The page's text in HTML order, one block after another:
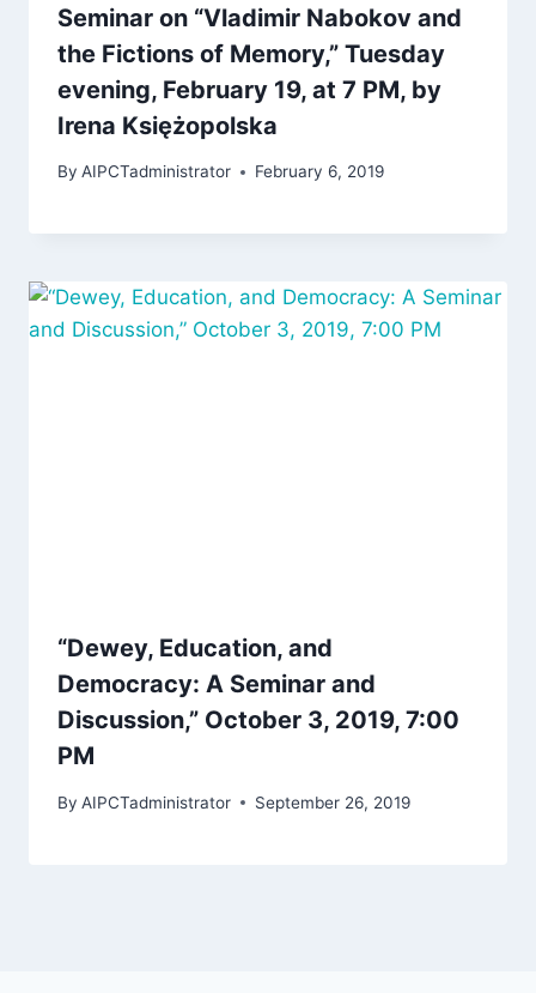
Seminar on “Vladimir Nabokov and
the Fictions of Memory,” Tuesday
evening, February 19, at 7 PM, by
Irena Księżopolska
By AIPCTadministrator February 6, 2019
“Dewey, Education, and
Democracy: A Seminar and
Discussion,” October 3, 2019, 7:00
PM
By AIPCTadministrator September 26, 2019